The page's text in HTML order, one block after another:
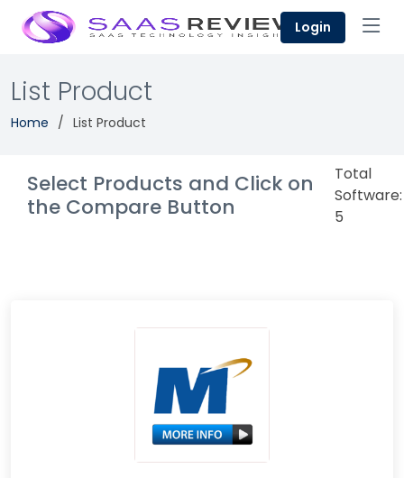
Login
List Product
Home List Product
Select Products and Click on
the Compare Button
Total
Software:
5